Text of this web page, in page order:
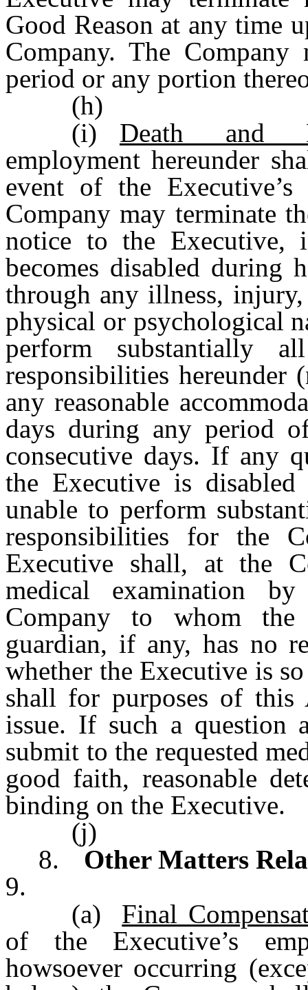
Good Reason at any time
Company. The
period or any portion
(h)
(i)
Death and
employment hereunder
event of the
Company may terminate
notice to the Executive,
becomes disabled during
through any illness,
physical or psychological
perform
responsibilities
any reasonable
days during any period
consecutive days. If any
the Executive is
unable to perform
responsibilities for the
Executive shall, at the
medical examination
Company to whom the
guardian, if any, has no
whether the Executive is
shall for purposes of this
issue. If such a question
submit to the requested
good faith, reasonable
binding on the Executive.
(j)
8.
Other Matters
9.
(a)
Final
of the Executive’s
howsoever occurring